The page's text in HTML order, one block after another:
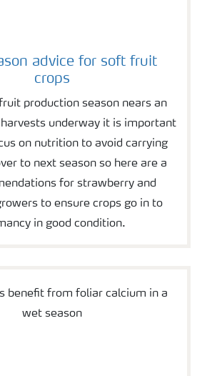
advice for soft fruit
crops
production season nears an
underway it is important
on nutrition to avoid carrying
to next season so here are a
for strawberry and
to ensure crops go in to
in good condition.